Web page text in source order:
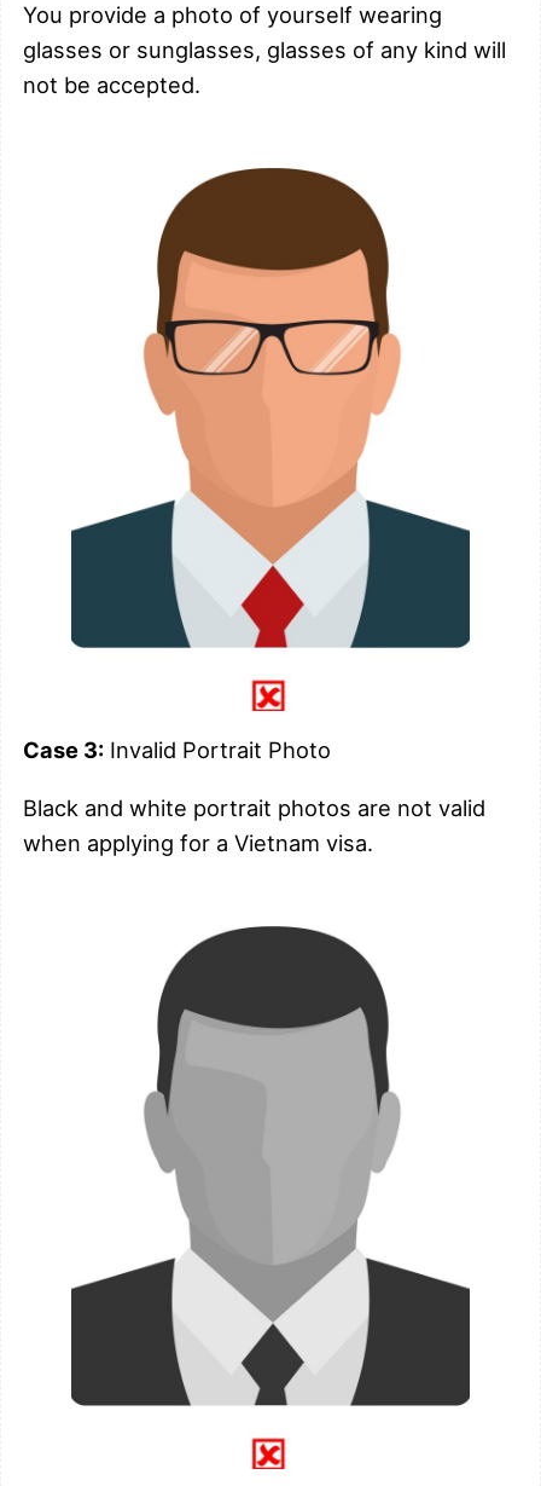
You provide a photo of yourself wearing
glasses or sunglasses, glasses of any kind will
not be accepted.
Case 3: Invalid Portrait Photo
Black and white portrait photos are not valid
when applying for a Vietnam visa.